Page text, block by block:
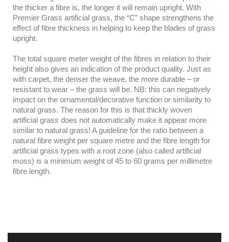
the thicker a fibre is, the longer it will remain upright. With
Premier Grass artificial grass, the “C” shape strengthens the
effect of fibre thickness in helping to keep the blades of grass
upright.
The total square meter weight of the fibres in relation to their
height also gives an indication of the product quality. Just as
with carpet, the denser the weave, the more durable – or
resistant to wear – the grass will be. NB: this can negatively
impact on the ornamental/decorative function or similarity to
natural grass. The reason for this is that thickly woven
artificial grass does not automatically make it appear more
similar to natural grass! A guideline for the ratio between a
natural fibre weight per square metre and the fibre length for
artificial grass types with a root zone (also called artificial
moss) is a minimum weight of 45 to 60 grams per millimetre
fibre length.